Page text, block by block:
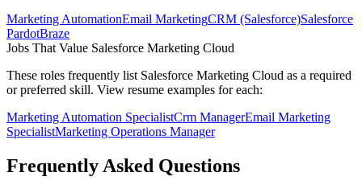
Marketing AutomationEmail MarketingCRM (Salesforce)Salesforce
PardotBraze
Jobs That Value Salesforce Marketing Cloud
These roles frequently list Salesforce Marketing Cloud as a required
or preferred skill. View resume examples for each:
Marketing Automation SpecialistCrm ManagerEmail Marketing
SpecialistMarketing Operations Manager
Frequently Asked Questions